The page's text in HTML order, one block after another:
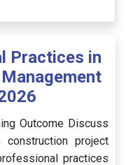
Practices in
Outcome Discuss
project
practices